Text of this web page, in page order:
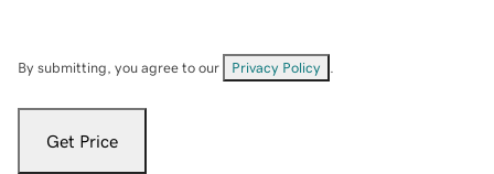
By submitting, you agree to our Privacy Policy
Get Price